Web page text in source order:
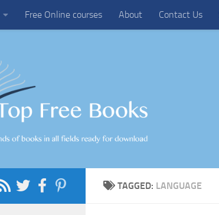
Free Online courses About Contact Us
TAGGED: LANGUAGE